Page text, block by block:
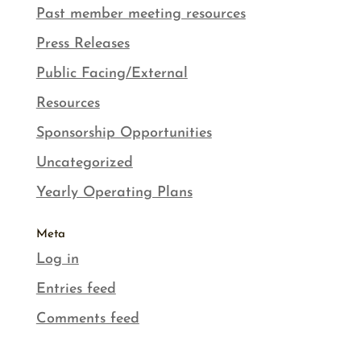
Past member meeting resources
Press Releases
Public Facing/External
Resources
Sponsorship Opportunities
Uncategorized
Yearly Operating Plans
Meta
Log in
Entries feed
Comments feed